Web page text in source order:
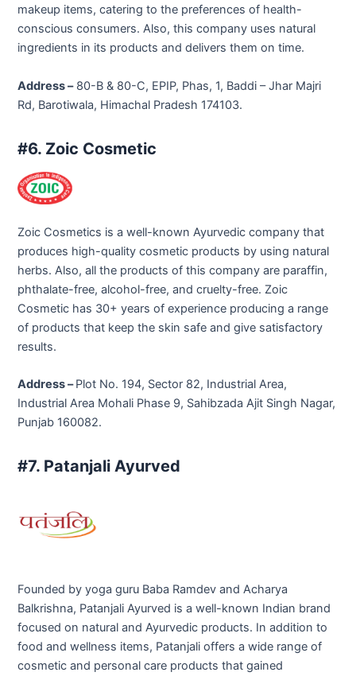
makeup items, catering to the preferences of health-
conscious consumers. Also, this company uses natural
ingredients in its products and delivers them on time.
Address –80-B & 80-C, EPIP, Phas, 1, Baddi – Jhar Majri
Rd, Barotiwala, Himachal Pradesh 174103.
#6. Zoic Cosmetic
Zoic Cosmetics is a well-known Ayurvedic company that
produces high-quality cosmetic products by using natural
herbs. Also, all the products of this company are paraffin,
phthalate-free, alcohol-free, and cruelty-free. Zoic
Cosmetic has 30+ years of experience producing a range
of products that keep the skin safe and give satisfactory
results.
Address –Plot No. 194, Sector 82, Industrial Area,
Industrial Area Mohali Phase 9, Sahibzada Ajit Singh Nagar,
Punjab 160082.
#7. Patanjali Ayurved
Founded by yoga guru Baba Ramdev and Acharya
Balkrishna, Patanjali Ayurved is a well-known Indian brand
focused on natural and Ayurvedic products. In addition to
food and wellness items, Patanjali offers a wide range of
cosmetic and personal care products that gained